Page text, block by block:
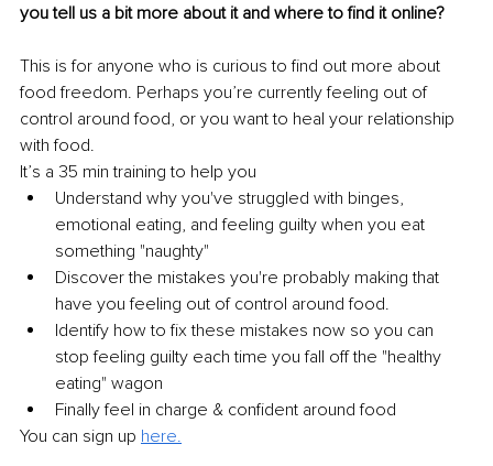
you tell us a bit more about it and where to find it online?
This is for anyone who is curious to find out more about
food freedom. Perhaps you’re currently feeling out of
control around food, or you want to heal your relationship
with food.
It’s a 35 min training to help you
Understand why you've struggled with binges,
emotional eating, and feeling guilty when you eat
something "naughty"
Discover the mistakes you're probably making that
have you feeling out of control around food.
Identify how to fix these mistakes now so you can
stop feeling guilty each time you fall off the "healthy
eating" wagon
Finally feel in charge & confident around food
You can sign up here.